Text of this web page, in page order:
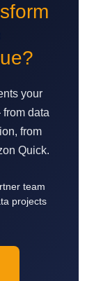
your
data
from
Quick.
team
projects